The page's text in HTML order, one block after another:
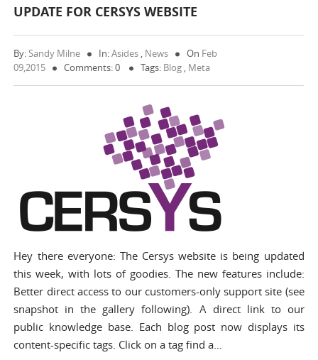
UPDATE FOR CERSYS WEBSITE
By:Sandy Milne In:Asides , News On Feb
09,2015
Comments: 0 Tags: Blog , Meta
Hey there everyone: The Cersys website is being updated
this week, with lots of goodies. The new features include:
Better direct access to our customers-only support site (see
snapshot in the gallery following). A direct link to our
public knowledge base. Each blog post now displays its
content-specific tags. Click on a tag find a…